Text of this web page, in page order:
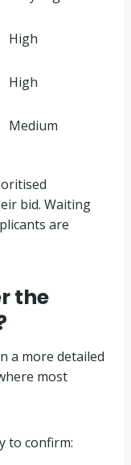
High
High
Medium
bid. Waiting
are
the
a more detailed
most
to confirm: